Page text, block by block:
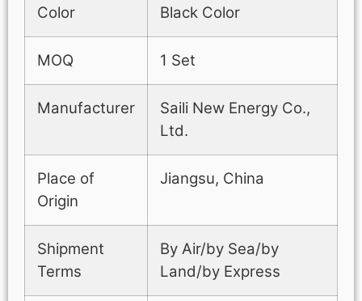
Color Black Color
MOQ 1 Set
Manufacturer
Saili New Energy Co.,
Ltd.
Place of
Origin
Jiangsu, China
Shipment
Terms
By Air/by Sea/by
Land/by Express